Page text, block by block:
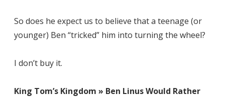
So does he expect us to believe that a teenage (or
younger) Ben “tricked” him into turning the wheel?
I don’t buy it.
King Tom’s Kingdom » Ben Linus Would Rather